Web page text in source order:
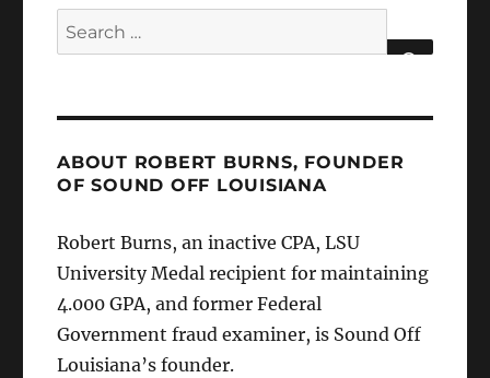
Search
for:
ABOUT ROBERT BURNS, FOUNDER
OF SOUND OFF LOUISIANA
Robert Burns, an inactive CPA, LSU
University Medal recipient for maintaining
4.000 GPA, and former Federal
Government fraud examiner, is Sound Off
Louisiana’s founder.